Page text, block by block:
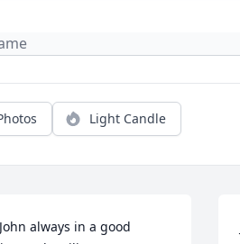
Light Candle
always in a good